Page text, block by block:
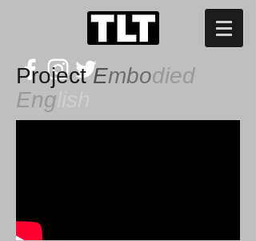
Project Embodied
Eng